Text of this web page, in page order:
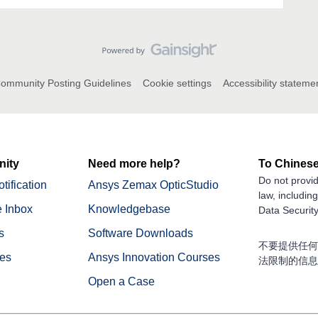
Posting Guidelines Cookie settings Accessibility
Inbox
Need more help?
Ansys Zemax OpticStudio
Knowledgebase
Software Downloads
Ansys Innovation Courses
Open a Case
To
Do not
law,
Data
不要提供任
法限制的信